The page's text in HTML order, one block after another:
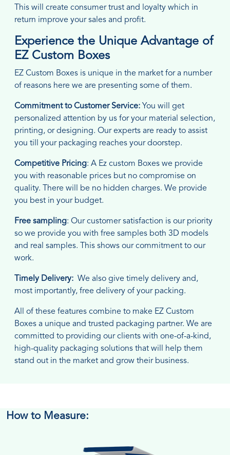
This will create consumer trust and loyalty which in
return improve your sales and profit.
Experience the Unique Advantage of
EZ Custom Boxes
EZ Custom Boxes is unique in the market for a number
of reasons here we are presenting some of them.
Commitment to Customer Service: You will get
personalized attention by us for your material selection,
printing, or designing. Our experts are ready to assist
you till your packaging reaches your doorstep.
Competitive Pricing: A Ez custom Boxes we provide
you with reasonable prices but no compromise on
quality. There will be no hidden charges. We provide
you best in your budget.
Free sampling: Our customer satisfaction is our priority
so we provide you with free samples both 3D models
and real samples. This shows our commitment to our
work.
Timely Delivery: We also give timely delivery and,
most importantly, free delivery of your packing.
All of these features combine to make EZ Custom
Boxes a unique and trusted packaging partner. We are
committed to providing our clients with one-of-a-kind,
high-quality packaging solutions that will help them
stand out in the market and grow their business.
How to Measure: